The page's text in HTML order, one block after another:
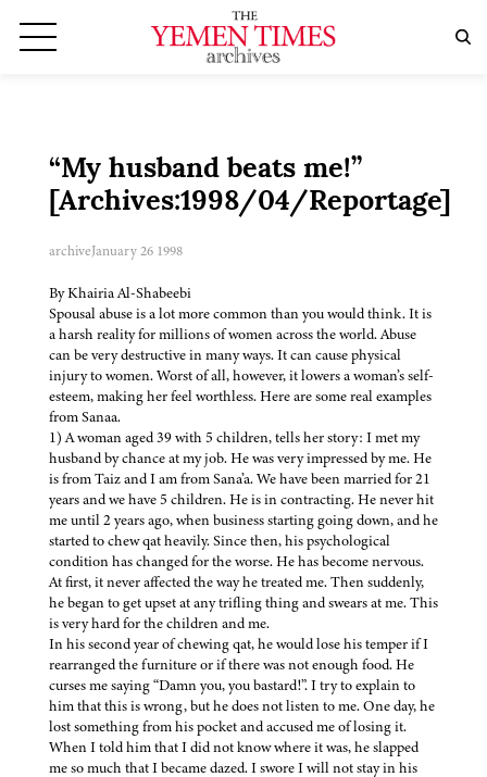
“My husband beats me!”
[Archives:1998/04/Reportage]
archiveJanuary 26 1998
By Khairia Al-Shabeebi
Spousal abuse is a lot more common than you would think. It is
a harsh reality for millions of women across the world. Abuse
can be very destructive in many ways. It can cause physical
injury to women. Worst of all, however, it lowers a woman’s self-
esteem, making her feel worthless. Here are some real examples
from Sanaa.
1) A woman aged 39 with 5 children, tells her story: I met my
husband by chance at my job. He was very impressed by me. He
is from Taiz and I am from Sana’a. We have been married for 21
years and we have 5 children. He is in contracting. He never hit
me until 2 years ago, when business starting going down, and he
started to chew qat heavily. Since then, his psychological
condition has changed for the worse. He has become nervous.
At first, it never affected the way he treated me. Then suddenly,
he began to get upset at any trifling thing and swears at me. This
is very hard for the children and me.
In his second year of chewing qat, he would lose his temper if I
rearranged the furniture or if there was not enough food. He
curses me saying “Damn you, you bastard!”. I try to explain to
him that this is wrong, but he does not listen to me. One day, he
lost something from his pocket and accused me of losing it.
When I told him that I did not know where it was, he slapped
me so much that I became dazed. I swore I will not stay in his